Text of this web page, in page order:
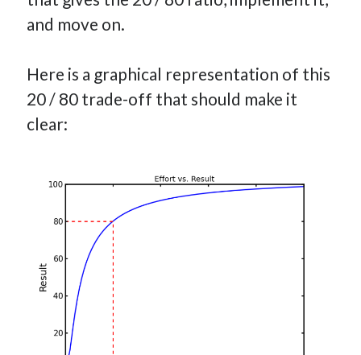
and move on.
Here is a graphical representation of this
20 / 80 trade-off that should make it
clear: